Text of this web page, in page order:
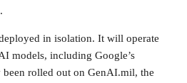
in isolation. It will operate
models, including Google’s
rolled out on GenAI.mil, the